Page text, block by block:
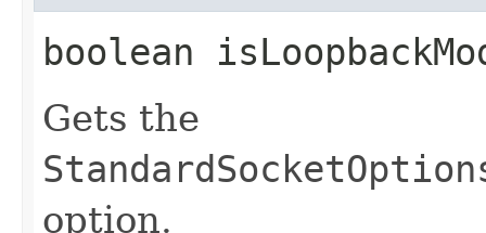
boolean
Gets the
option.